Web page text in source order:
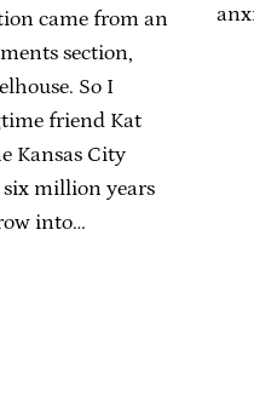
came from an
section,
So I
friend Kat
Kansas City
million years
into…